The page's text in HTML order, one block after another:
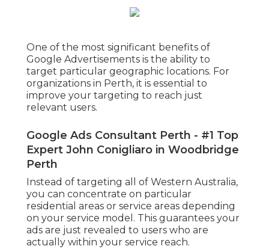
One of the most significant benefits of
Google Advertisements is the ability to
target particular geographic locations. For
organizations in Perth, it is essential to
improve your targeting to reach just
relevant users.
Google Ads Consultant Perth - #1 Top
Expert John Conigliaro in Woodbridge
Perth
Instead of targeting all of Western Australia,
you can concentrate on particular
residential areas or service areas depending
on your service model. This guarantees your
ads are just revealed to users who are
actually within your service reach.